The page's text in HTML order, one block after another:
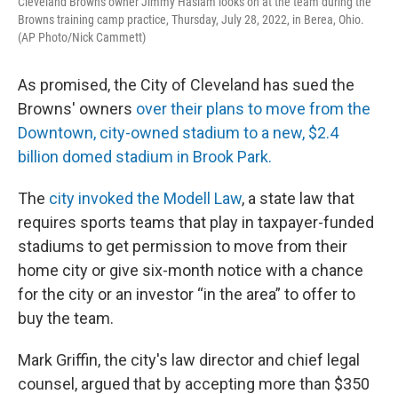
Browns training camp practice, Thursday, July 28, 2022, in Berea, Ohio.
(AP Photo/Nick Cammett)
As promised, the City of Cleveland has sued the
Browns' owners over their plans to move from the
Downtown, city-owned stadium to a new, $2.4
billion domed stadium in Brook Park.
The city invoked the Modell Law, a state law that
requires sports teams that play in taxpayer-funded
stadiums to get permission to move from their
home city or give six-month notice with a chance
for the city or an investor “in the area” to offer to
buy the team.
Mark Griffin, the city's law director and chief legal
counsel, argued that by accepting more than $350